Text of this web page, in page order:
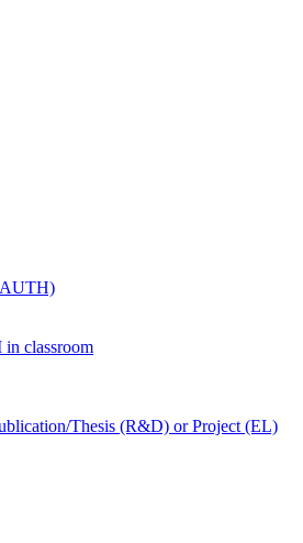
in classroom
Thesis (R&D) or Project (EL)